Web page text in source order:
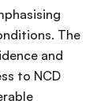
The
and
to NCD